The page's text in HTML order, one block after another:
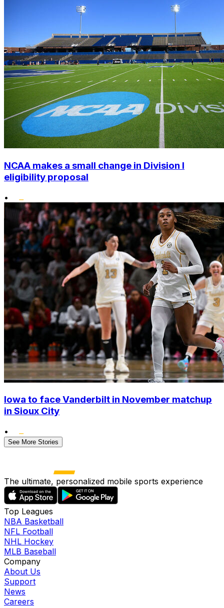
NCAA makes a small change in Division I
eligibility proposal
•
Iowa to face Vanderbilt in November matchup
in Sioux City
•
See More Stories
The ultimate, personalized mobile sports experience
Top Leagues
NBA Basketball
NFL Football
NHL Hockey
MLB Baseball
Company
About Us
Support
News
Careers